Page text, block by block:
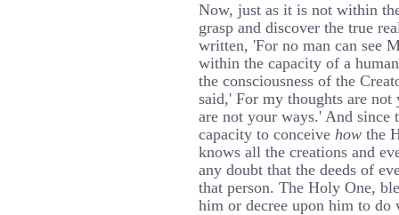
Now, just as it is not within
grasp and discover the true
written, 'For no man can see
within the capacity of a
the consciousness of the
said,' For my thoughts are
are not your ways.' And since
capacity to conceive how the
knows all the creations and
any doubt that the deeds of
that person. The Holy One,
him or decree upon him to do